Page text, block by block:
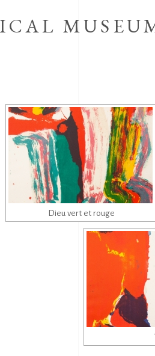
Dieu vert et rouge